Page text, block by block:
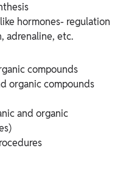
hormones- regulation
adrenaline, etc.
compounds
organic compounds
and organic